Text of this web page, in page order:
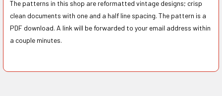
The patterns in this shop are reformatted vintage designs; crisp
clean documents with one and a half line spacing. The pattern is a
PDF download. A link will be forwarded to your email address within
a couple minutes.